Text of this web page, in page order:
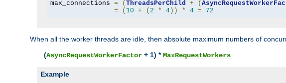
max_connections = ( ThreadsPerChild + (
=
( 10 + ( 2 * 4)) * 4 = 72
When all the worker threads are idle, then absolute maximum numbers of
(AsyncRequestWorkerFactor + 1) *MaxRequestWorkers
Example